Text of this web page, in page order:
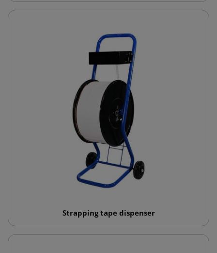
Strapping tape dispenser